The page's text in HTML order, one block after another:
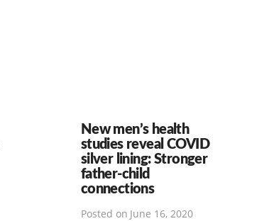
New men’s health
studies reveal COVID
silver lining: Stronger
father-child
connections
Posted on June 16, 2020